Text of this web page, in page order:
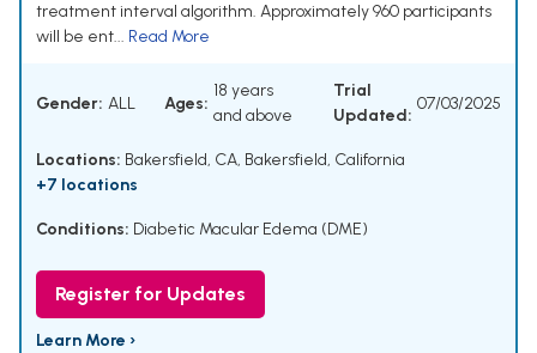
treatment interval algorithm. Approximately 960 participants
will be ent... Read More
Gender: ALL Ages:
18 years
and above
Trial
Updated:
07/03/2025
Locations: Bakersfield, CA, Bakersfield, California
+7 locations
Conditions: Diabetic Macular Edema (DME)
Register for Updates
Learn More ›